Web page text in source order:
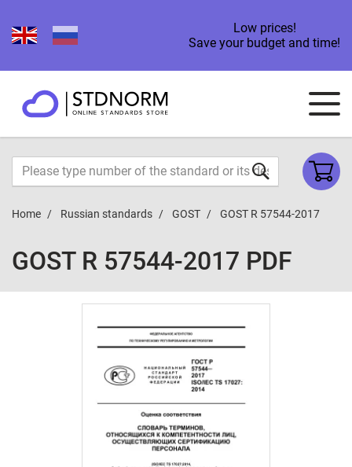
Low prices!
Save your budget and time!
Home Russian standards GOST GOST R 57544-2017
GOST R 57544-2017 PDF